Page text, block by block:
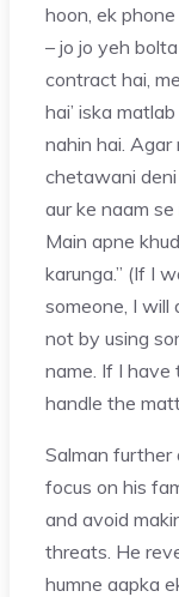
hoon, ek phone
– jo jo yeh
contract hai,
hai’ iska
nahin hai. Agar
chetawani
aur ke naam se
Main apne
karunga.” (If I
someone, I will
not by using
name. If I have
handle the
Salman further
focus on his
and avoid
threats. He
humne aapka